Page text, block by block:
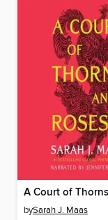
bySarah J. Maas